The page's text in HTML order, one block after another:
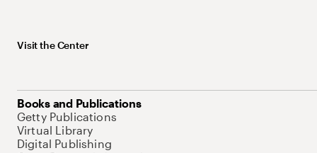
Visit the Center
Books and Publications
Getty Publications
Virtual Library
Digital Publishing